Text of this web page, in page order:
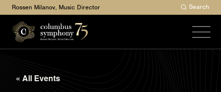
Rossen Milanov, Music Director Search
« All Events